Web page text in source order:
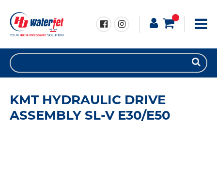
KMT HYDRAULIC DRIVE
ASSEMBLY SL-V E30/E50